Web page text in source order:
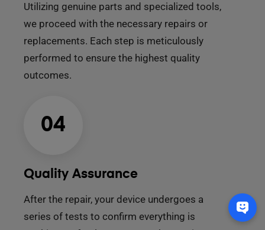
Utilizing genuine parts and specialized tools,
we proceed with the necessary repairs or
replacements. Each step is meticulously
performed to ensure the highest quality
outcomes.
04
Quality Assurance
After the repair, your device undergoes a
series of tests to confirm everything is